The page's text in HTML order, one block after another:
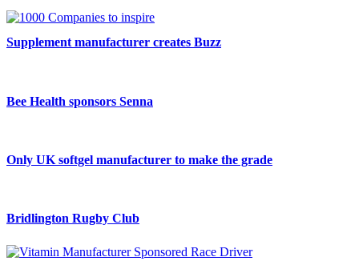
Supplement manufacturer creates Buzz
Bee Health sponsors Senna
Only UK softgel manufacturer to make the grade
Bridlington Rugby Club